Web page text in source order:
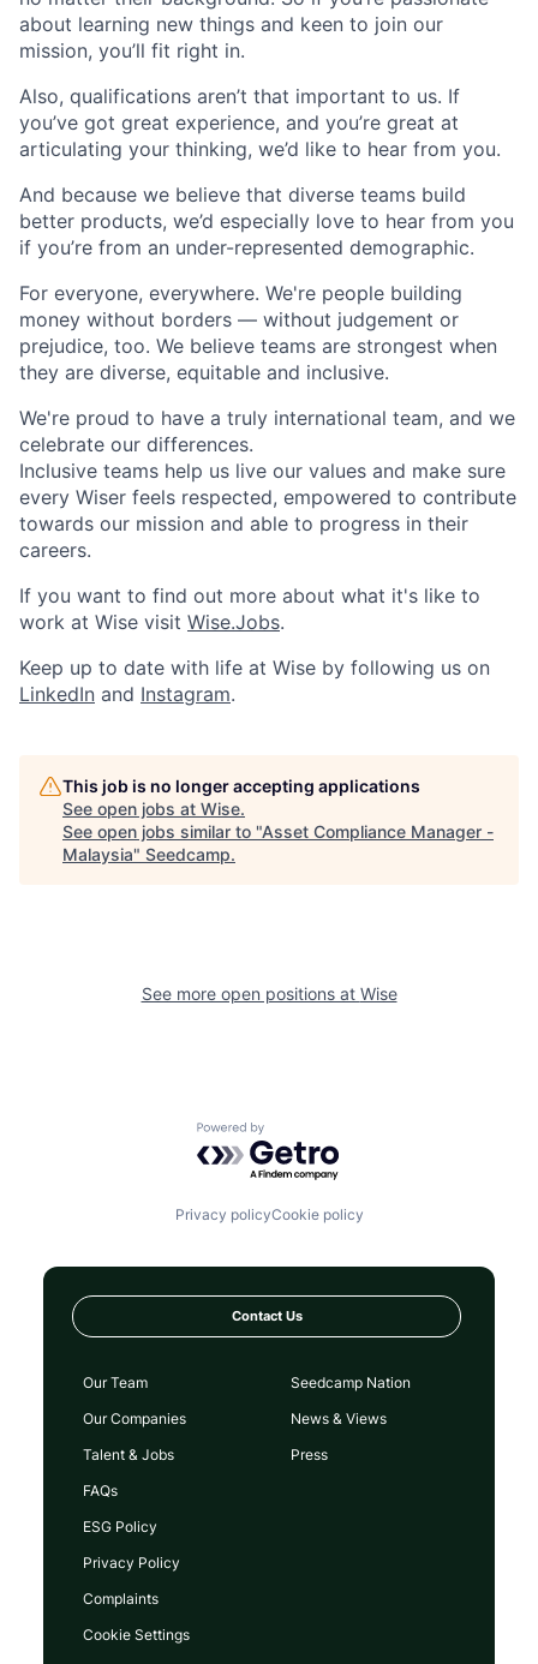
about learning new things and keen to join our
mission, you’ll fit right in.
Also, qualifications aren’t that important to us. If
you’ve got great experience, and you’re great at
articulating your thinking, we’d like to hear from you.
And because we believe that diverse teams build
better products, we’d especially love to hear from you
if you’re from an under-represented demographic.
For everyone, everywhere. We're people building
money without borders — without judgement or
prejudice, too. We believe teams are strongest when
they are diverse, equitable and inclusive.
We're proud to have a truly international team, and we
celebrate our differences.
Inclusive teams help us live our values and make sure
every Wiser feels respected, empowered to contribute
towards our mission and able to progress in their
careers.
If you want to find out more about what it's like to
work at Wise visit Wise.Jobs.
Keep up to date with life at Wise by following us on
LinkedIn and Instagram.
This job is no longer accepting applications
See open jobs at Wise.
See open jobs similar to "Asset Compliance Manager -
Malaysia" Seedcamp.
See more open positions at Wise
Powered by Getro.com
Privacy policyCookie policy
Contact Us
Our Team
Our Companies
Talent & Jobs
FAQs
Seedcamp Nation
News & Views
Press
ESG Policy
Privacy Policy
Complaints
Cookie Settings